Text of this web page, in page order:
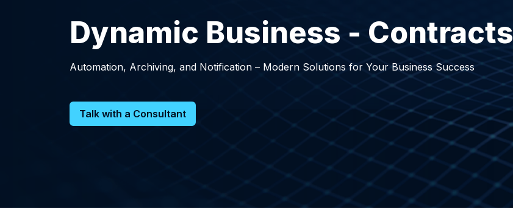
Dynamic Business - Contracts
Automation, Archiving, and Notification – Modern Solutions for Your Business Success
Talk with a Consultant